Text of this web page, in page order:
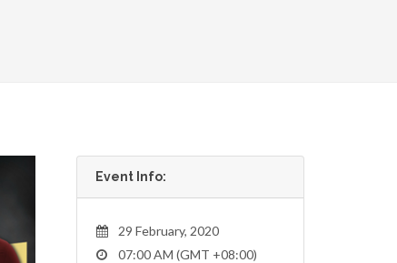
Event Info:
29 February, 2020
07:00 AM (GMT +08:00)